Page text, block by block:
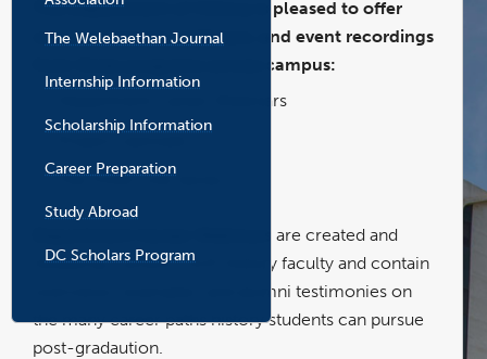
The Welebaethan Journal
Internship Information
Scholarship Information
Career Preparation
Study Abroad
DC Scholars Program
The Department of History is pleased to offer
career resources, webinars, and event recordings
from three programs across campus:
Department Career Webinars
Project UpGrads
The Finish Line Series
are created and
hosted by current CSUF history faculty and contain
overviews, examples, and alumni testimonies on
the many career paths history students can pursue
post-gradaution.